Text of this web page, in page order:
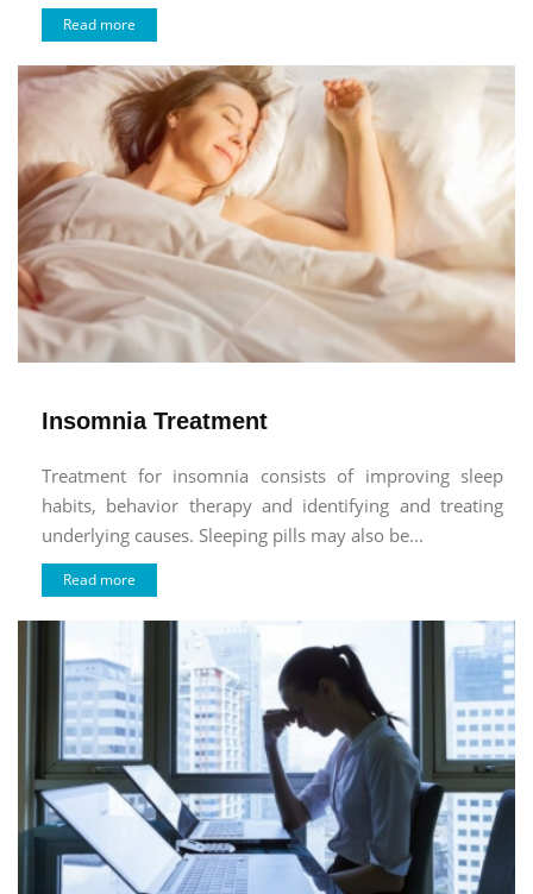
Read more
Insomnia Treatment
Treatment for insomnia consists of improving sleep
habits, behavior therapy and identifying and treating
underlying causes. Sleeping pills may also be...
Read more